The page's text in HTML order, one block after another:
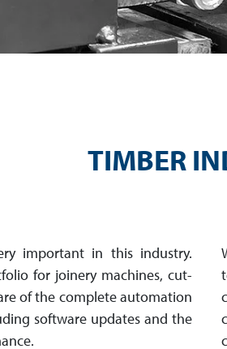
TIMBER
impor­tant in this industry.
for joinery machines, cut­
of the complete auto­mation
software updates and the